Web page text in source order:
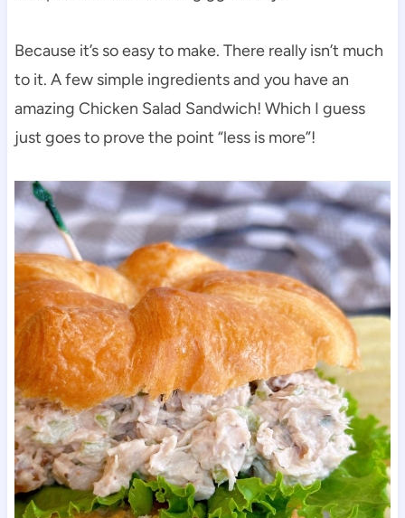
Because it’s so easy to make. There really isn’t much
to it. A few simple ingredients and you have an
amazing Chicken Salad Sandwich! Which I guess
just goes to prove the point “less is more”!